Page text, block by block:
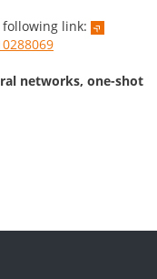
link:
networks, one-shot